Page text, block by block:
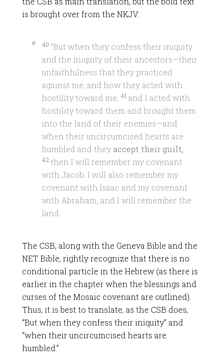
is brought over from the NKJV:
40 “But when they confess their iniquity
and the iniquity of their ancestors—their
unfaithfulness that they practiced
against me, and how they acted with
hostility toward me, 41 and I acted with
hostility toward them and brought them
into the land of their enemies—and
when their uncircumcised hearts are
humbled and they accept their guilt,
42then I will remember my covenant
with Jacob. I will also remember my
covenant with Isaac and my covenant
with Abraham, and I will remember the
land.
The CSB, along with the Geneva Bible and the
NET Bible, rightly recognize that there is no
conditional particle in the Hebrew (as there is
earlier in the chapter when the blessings and
curses of the Mosaic covenant are outlined).
Thus, it is best to translate, as the CSB does,
“But when they confess their iniquity” and
“when their uncircumcised hearts are
humbled.”